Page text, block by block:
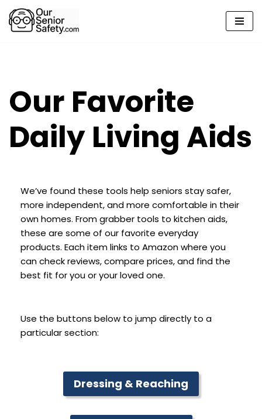
Skip
Our Favorite
Daily Living Aids
We’ve found these tools help seniors stay safer,
more independent, and more comfortable in their
own homes. From grabber tools to kitchen aids,
these are some of our favorite everyday
products. Each item links to Amazon where you
can check reviews, compare prices, and find the
best fit for you or your loved one.
Use the buttons below to jump directly to a
particular section:
Dressing & Reaching